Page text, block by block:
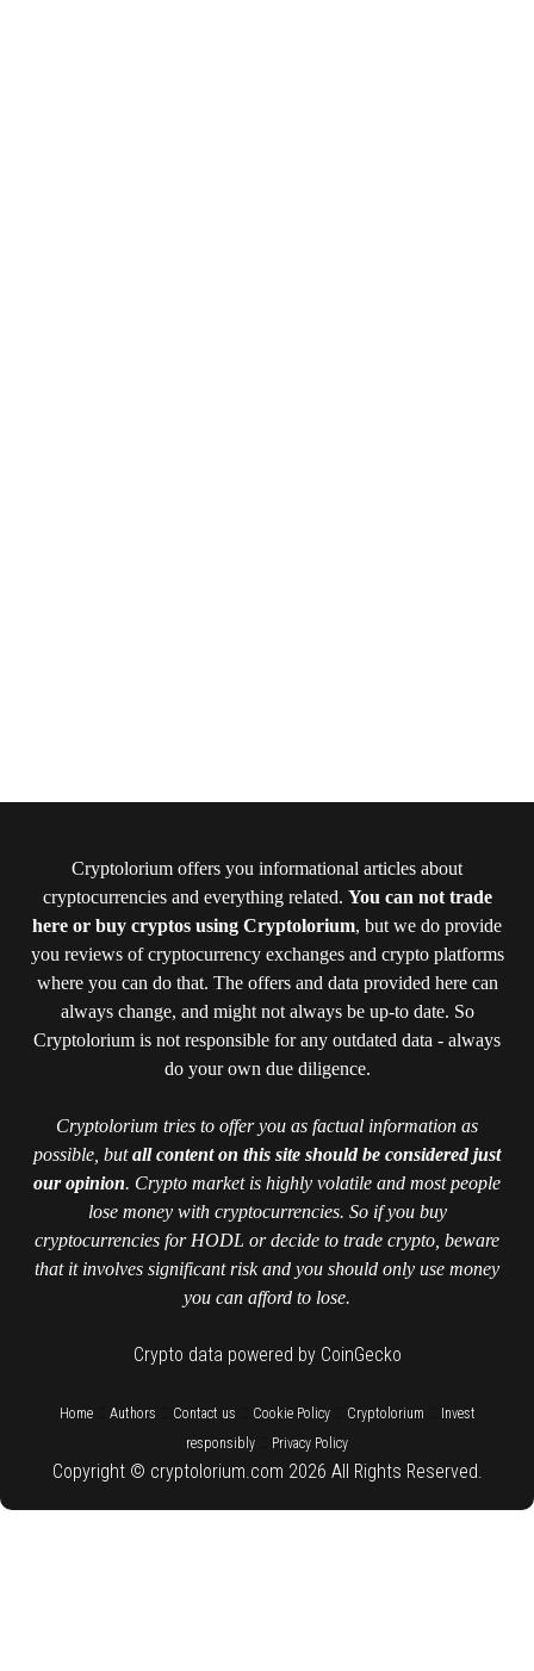
Cryptolorium offers you informational articles about
cryptocurrencies and everything related. You can not trade
here or buy cryptos using Cryptolorium, but we do provide
you reviews of cryptocurrency exchanges and crypto platforms
where you can do that. The offers and data provided here can
always change, and might not always be up-to date. So
Cryptolorium is not responsible for any outdated data - always
do your own due diligence.
Cryptolorium tries to offer you as factual information as
possible, butall content on this site should be considered just
our opinion. Crypto market is highly volatile and most people
lose money with cryptocurrencies. So if you buy
cryptocurrencies for HODL or decide to trade crypto, beware
that it involves significant risk and you should only use money
you can afford to lose.
Crypto data powered by CoinGecko
Home:: Authors Contact us Cookie Policy:: Cryptolorium
Invest
responsibly
Privacy Policy
Copyright © cryptolorium.com 2026 All Rights Reserved.